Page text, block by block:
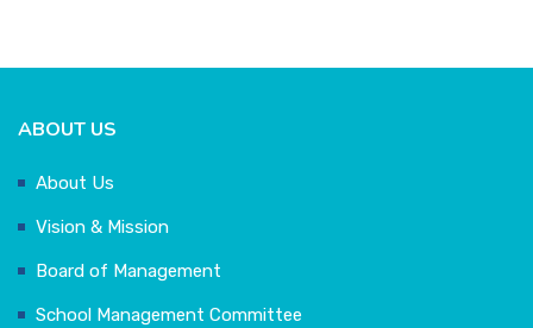
ABOUT US
About Us
Vision & Mission
Board of Management
School Management Committee